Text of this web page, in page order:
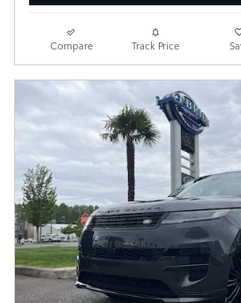
Compare Track Price